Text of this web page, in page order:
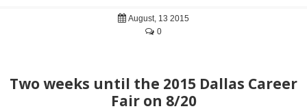
August, 13 2015
0
Two weeks until the 2015 Dallas Career
Fair on 8/20